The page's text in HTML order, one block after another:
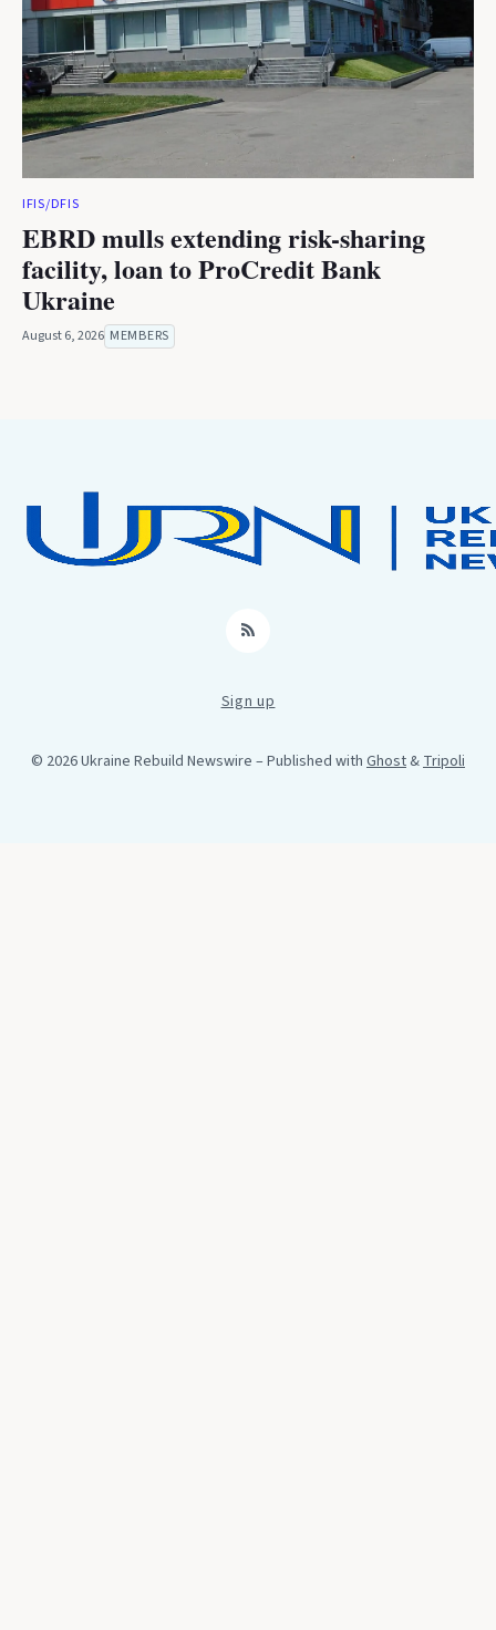
IFIS/DFIS
EBRD mulls extending risk-sharing
facility, loan to ProCredit Bank
Ukraine
August 6, 2026 MEMBERS
RSS
Sign up
© 2026 Ukraine Rebuild Newswire – Published with Ghost&Tripoli